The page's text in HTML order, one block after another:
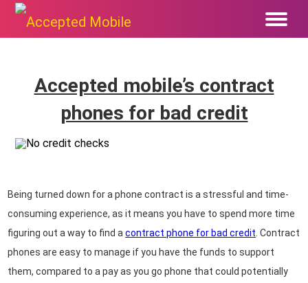
Accepted mobile’s contract
phones for bad credit
Being turned down for a phone contract is a stressful and time-
consuming experience, as it means you have to spend more time
figuring out a way to find acontract phone for bad credit . Contract
phones are easy to manage if you have the funds to support
them, compared to a pay as you go phone that could potentially